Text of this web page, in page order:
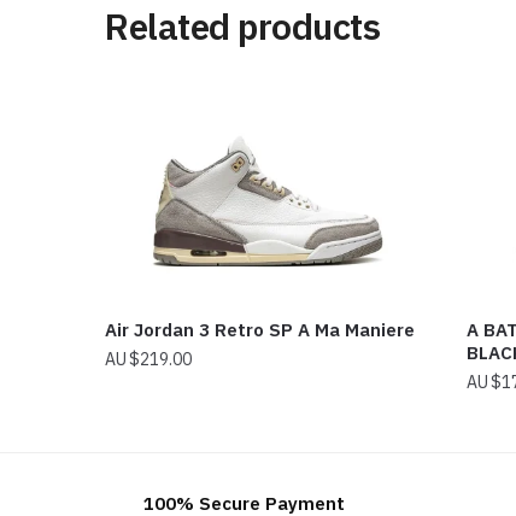
Related products
Air Jordan 3 Retro SP A Ma Maniere
$219.00
A
$
100% Secure Payment